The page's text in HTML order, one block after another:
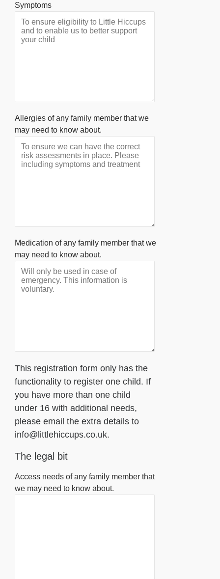
Symptoms
Allergies of any family member that we
may need to know about.
Medication of any family member that we
may need to know about.
This registration form only has the
functionality to register one child. If
you have more than one child
under 16 with additional needs,
please email the extra details to
info@littlehiccups.co.uk.
The legal bit
Access needs of any family member that
we may need to know about.